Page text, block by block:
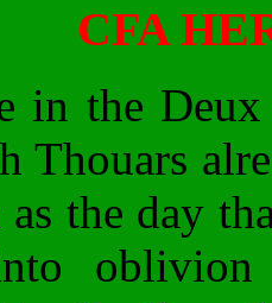
CFA
in the
Thouars
the day
oblivion